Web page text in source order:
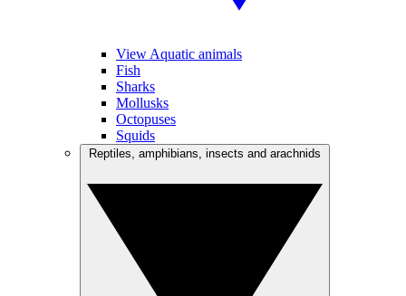
View Aquatic animals
Fish
Sharks
Mollusks
Octopuses
Squids